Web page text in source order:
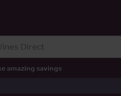
amazing savings